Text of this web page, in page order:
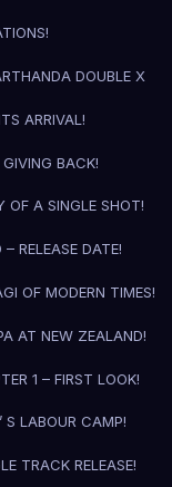
DOUBLE X
ARRIVAL!
BACK!
OF A SINGLE SHOT!
RELEASE DATE!
OF MODERN TIMES!
AT NEW ZEALAND!
1 – FIRST LOOK!
S LABOUR CAMP!
TRACK RELEASE!